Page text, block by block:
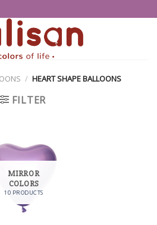
/ HEART SHAPE BALLOONS
FILTER
MIRROR
COLORS
10 PRODUCTS